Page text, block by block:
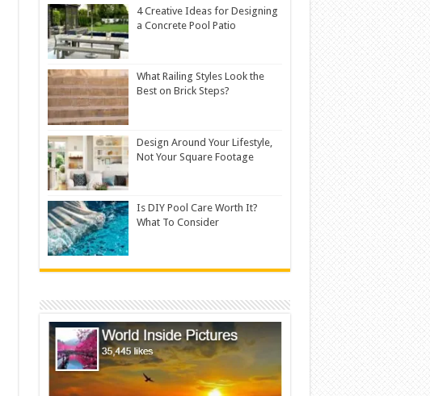
4 Creative Ideas for Designing
a Concrete Pool Patio
What Railing Styles Look the
Best on Brick Steps?
Design Around Your Lifestyle,
Not Your Square Footage
Is DIY Pool Care Worth It?
What To Consider